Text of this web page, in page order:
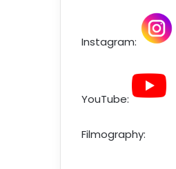
Instagram:
YouTube:
Filmography: